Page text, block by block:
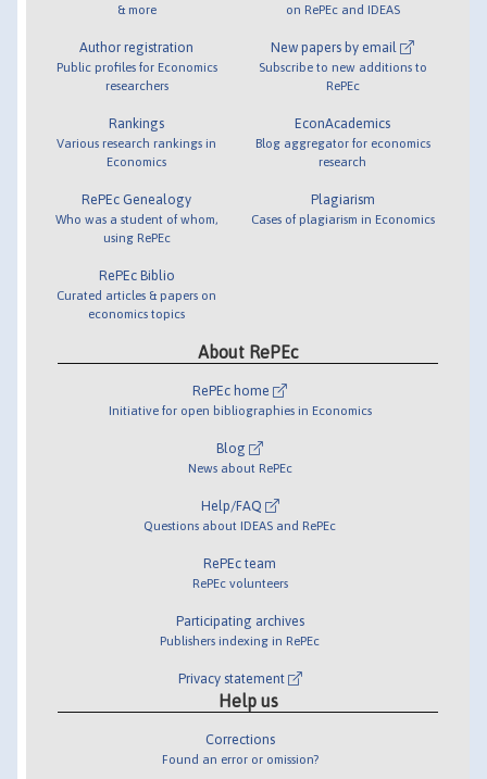
& more
Author registration
Public profiles for Economics
researchers
Rankings
Various research rankings in
Economics
RePEc Genealogy
Who was a student of whom,
using RePEc
RePEc Biblio
Curated articles & papers on
economics topics
on RePEc and IDEAS
New papers by email
Subscribe to new additions to
RePEc
EconAcademics
Blog aggregator for economics
research
Plagiarism
Cases of plagiarism in Economics
About RePEc
RePEc home
Initiative for open bibliographies in Economics
Blog
News about RePEc
Help/FAQ
Questions about IDEAS and RePEc
RePEc team
RePEc volunteers
Participating archives
Publishers indexing in RePEc
Privacy statement
Help us
Corrections
Found an error or omission?